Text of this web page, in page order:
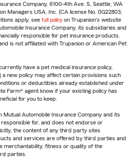
Company, 6100-4th Ave. S, Seattle, WA
Managers USA, Inc. (CA license No. 0G22803,
apply, see full policy on Trupanion's website
Insurance Company, its subsidiaries and
responsible for pet insurance products.
is not affiliated with Trupanion or American Pet
have a pet medical insurance policy,
new policy may affect certain provisions such
or deductibles already established under
Farm® agent know if your existing policy has
for you to keep.
Mutual Automobile Insurance Company and its
for, and does not endorse or
the content of any third party sites
and services are offered by third parties and
merchantability, fitness or quality of the
parties.